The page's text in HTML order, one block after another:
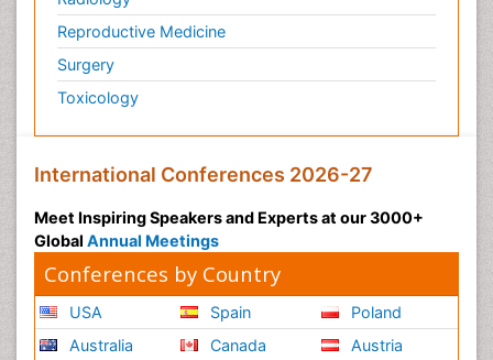
Reproductive Medicine
Surgery
Toxicology
International Conferences 2026-27
Meet Inspiring Speakers and Experts at our 3000+
Global Annual Meetings
Conferences by Country
USA
Australia
Spain
Canada
Poland
Austria